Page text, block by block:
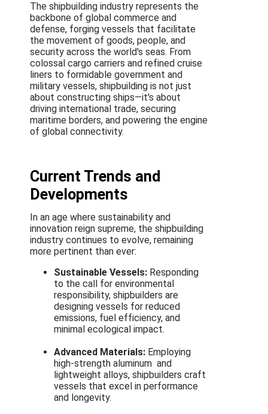
The shipbuilding industry represents the
backbone of global commerce and
defense, forging vessels that facilitate
the movement of goods, people, and
security across the world's seas. From
colossal cargo carriers and refined cruise
liners to formidable government and
military vessels, shipbuilding is not just
about constructing ships—it's about
driving international trade, securing
maritime borders, and powering the engine
of global connectivity.
Current Trends and
Developments
In an age where sustainability and
innovation reign supreme, the shipbuilding
industry continues to evolve, remaining
more pertinent than ever:
Sustainable Vessels: Responding
to the call for environmental
responsibility, shipbuilders are
designing vessels for reduced
emissions, fuel efficiency, and
minimal ecological impact.
Advanced Materials: Employing
high-strength aluminum and
lightweight alloys, shipbuilders craft
vessels that excel in performance
and longevity.